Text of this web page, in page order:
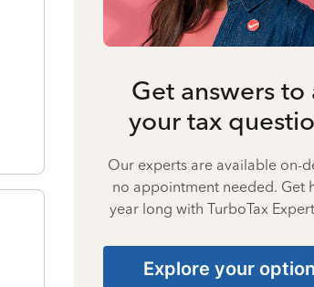
Get answers to
your tax
Our experts are available on-
no appointment needed. Get
year long with TurboTax
Explore your